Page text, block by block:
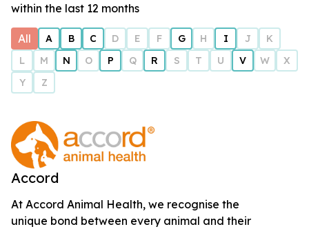
within the last 12 months
All A B C D E F G H I J
K
L
M N O P Q R S T U V W
X
Y
Z
Accord
At Accord Animal Health, we recognise the
unique bond between every animal and their